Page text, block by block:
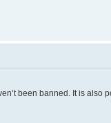
been banned. It is also